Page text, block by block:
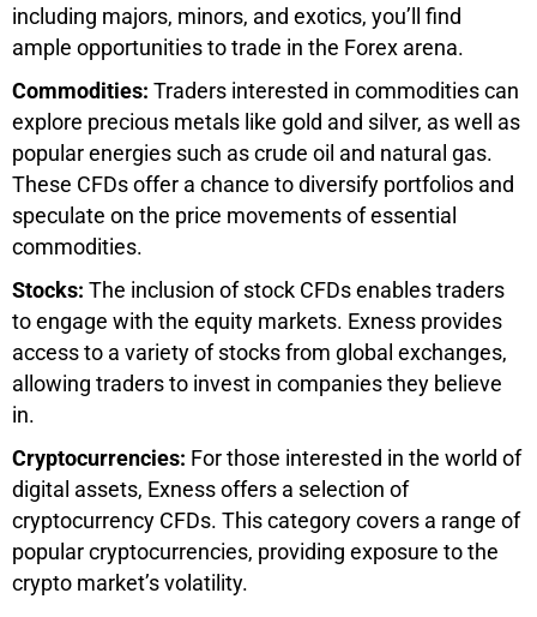
including majors, minors, and exotics, you’ll find
ample opportunities to trade in the Forex arena.
Commodities: Traders interested in commodities can
explore precious metals like gold and silver, as well as
popular energies such as crude oil and natural gas.
These CFDs offer a chance to diversify portfolios and
speculate on the price movements of essential
commodities.
Stocks: The inclusion of stock CFDs enables traders
to engage with the equity markets. Exness provides
access to a variety of stocks from global exchanges,
allowing traders to invest in companies they believe
in.
Cryptocurrencies: For those interested in the world of
digital assets, Exness offers a selection of
cryptocurrency CFDs. This category covers a range of
popular cryptocurrencies, providing exposure to the
crypto market’s volatility.